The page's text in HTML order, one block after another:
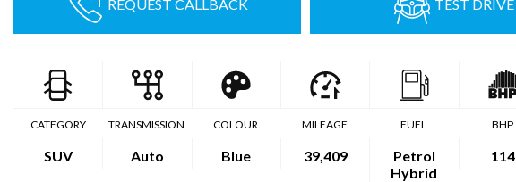
REQUEST CALLBACK TEST DRIVE
CATEGORY
SUV
TRANSMISSION
Auto
COLOUR
Blue
MILEAGE
39,409
FUEL
Petrol
Hybrid
BHP
114